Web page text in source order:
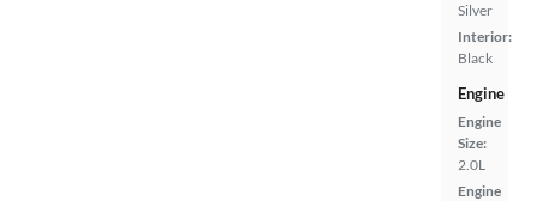
Silver
Interior:
Black
Engine
Engine
Size:
2.0L
Engine